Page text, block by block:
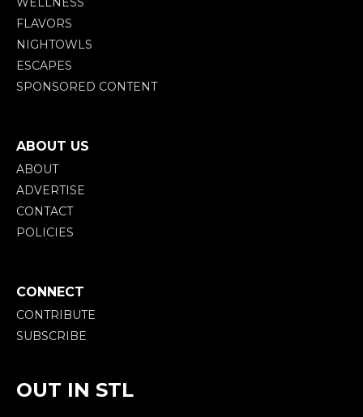
FLAVORS
NIGHTOWLS
ESCAPES
SPONSORED CONTENT
ABOUT US
ABOUT
ADVERTISE
CONTACT
POLICIES
CONNECT
CONTRIBUTE
SUBSCRIBE
OUT IN STL